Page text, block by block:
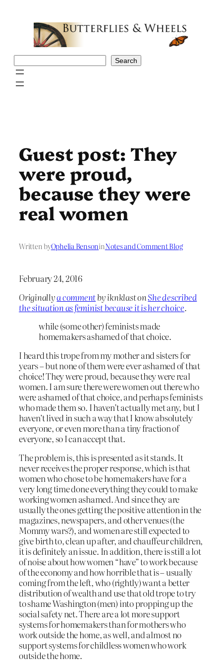
Search
Guest post: They
were proud,
because they were
real women
Written byOphelia BensoninNotes and Comment Blog
February 24, 2016
Originallya commentby iknklast onShe described
the situation as feminist because it is her choice.
while (some other) feminists made
homemakers ashamed of that choice.
I heard this trope from my mother and sisters for
years – but none of them were ever ashamed of that
choice! They were proud, because they were real
women. I am sure there were women out there who
were ashamed of that choice, and perhaps feminists
who made them so. I haven’t actually met any, but I
haven’t lived in such a way that I know absolutely
everyone, or even more than a tiny fraction of
everyone, so I can accept that.
The problem is, this is presented as it stands. It
never receives the proper response, which is that
women who chose to be homemakers have for a
very long time done everything they could to make
working women ashamed. And since they are
usually the ones getting the positive attention in the
magazines, newspapers, and other venues (the
Mommy wars?), and women are still expected to
give birth to, clean up after, and chauffeur children,
it is definitely an issue. In addition, there is still a lot
of noise about how women “have” to work because
of the economy and how horrible that is – usually
coming from the left, who (rightly) want a better
distribution of wealth and use that old trope to try
to shame Washington (men) into propping up the
social safety net. There are a lot more support
systems for homemakers than for mothers who
work outside the home, as well, and almost no
support systems for childless women who work
outside the home.